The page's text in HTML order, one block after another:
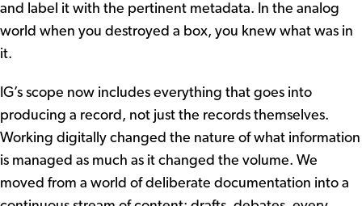
and label it with the pertinent metadata. In the analog
world when you destroyed a box, you knew what was in
it.
IG’s scope now includes everything that goes into
producing a record, not just the records themselves.
Working digitally changed the nature of what information
is managed as much as it changed the volume. We
moved from a world of deliberate documentation into a